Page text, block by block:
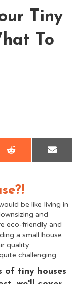
Tiny
To
Share
R
t
Share
E
be like living in
and
eco-friendly and
a small house
quality
challenging.
of tiny houses